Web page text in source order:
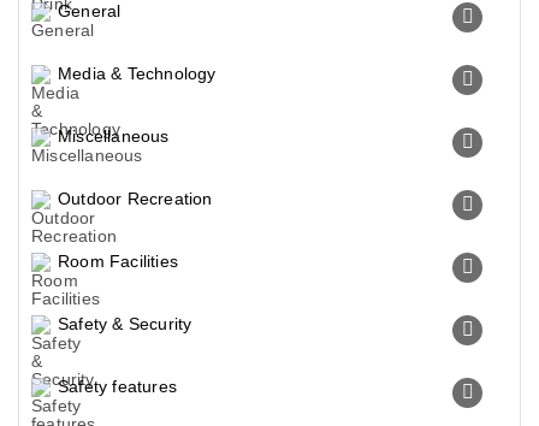
General
Media & Technology
Miscellaneous
Outdoor Recreation
Room Facilities
Safety & Security
Safety features